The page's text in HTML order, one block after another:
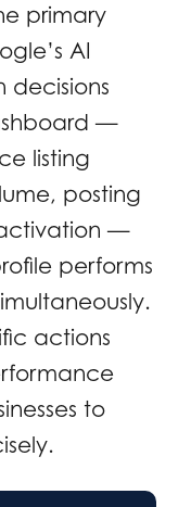
primary
AI
decisions
—
listing
posting
—
performs
actions
to